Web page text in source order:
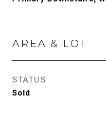
AREA & LOT
STATUS
Sold